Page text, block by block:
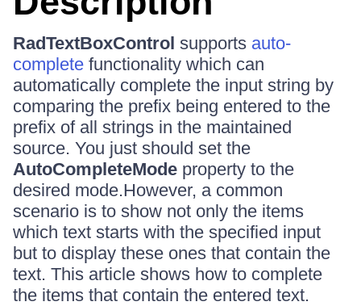
RadTextBoxControl supports auto-
complete functionality which can
automatically complete the input string by
comparing the prefix being entered to the
prefix of all strings in the maintained
source. You just should set the
AutoCompleteMode property to the
desired mode.However, a common
scenario is to show not only the items
which text starts with the specified input
but to display these ones that contain the
text. This article shows how to complete
the items that contain the entered text.